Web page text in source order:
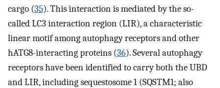
cargo (35). This interaction is mediated by the so-
called LC3 interaction region (LIR), a characteristic
linear motif among autophagy receptors and other
hATG8-interacting proteins (36). Several autophagy
receptors have been identified to carry both the UBD
and LIR, including sequestosome 1 (SQSTM1; also